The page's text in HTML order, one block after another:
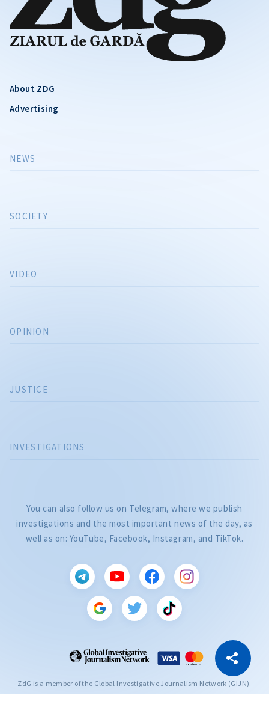
Copy Link
About ZDG
Advertising
NEWS
INVESTIGATIONS
SOCIETY
JUSTICE
VIDEO
OPINION
You can also follow us on Telegram, where we publish
investigations and the most important news of the day, as
well as on: YouTube, Facebook, Instagram, and TikTok.
ZdG is a member of the Global Investigative Journalism Network (GIJN).
Citește articolul